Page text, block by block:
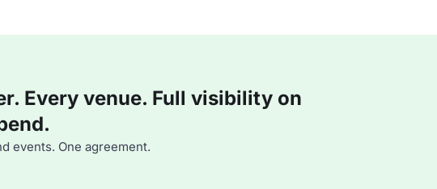
Every venue. Full visibility on
events. One agreement.